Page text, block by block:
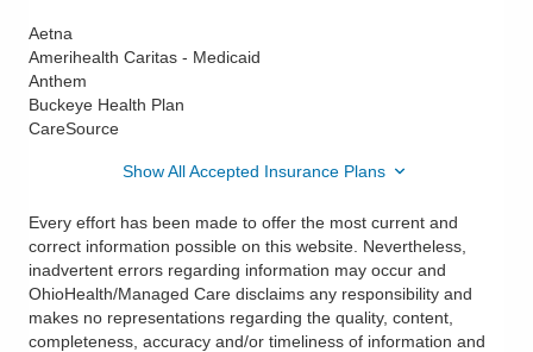
Aetna
Amerihealth Caritas - Medicaid
Anthem
Buckeye Health Plan
CareSource
Show All Accepted Insurance Plans
Every effort has been made to offer the most current and
correct information possible on this website. Nevertheless,
inadvertent errors regarding information may occur and
OhioHealth/Managed Care disclaims any responsibility and
makes no representations regarding the quality, content,
completeness, accuracy and/or timeliness of information and